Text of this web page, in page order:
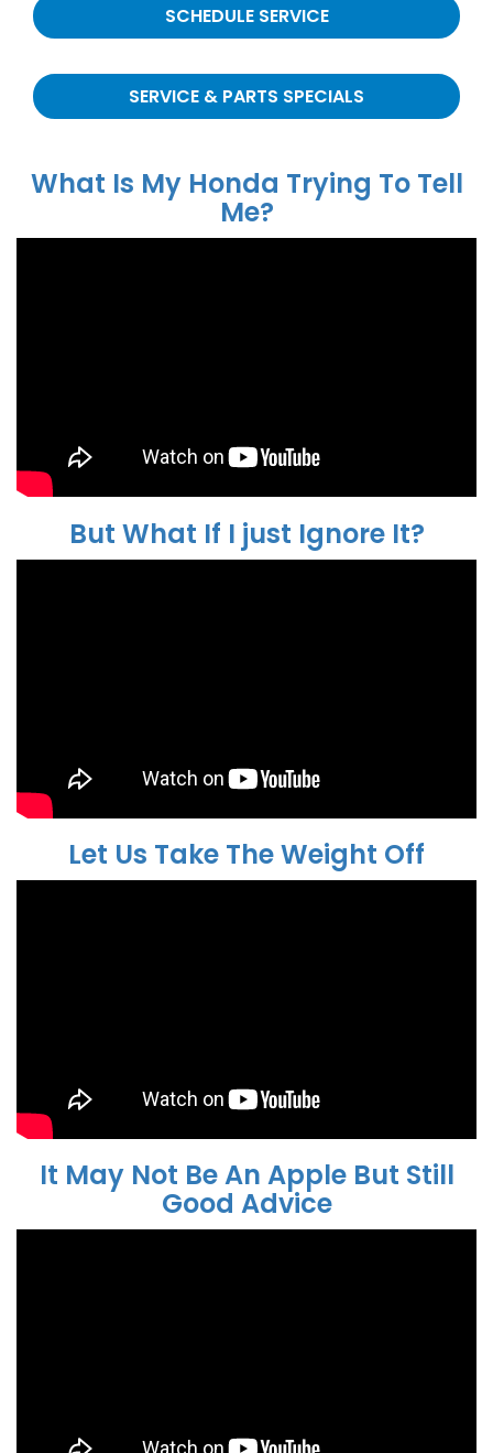
SCHEDULE SERVICE
SERVICE & PARTS SPECIALS
What Is My Honda Trying To Tell
Me?
But What If I just Ignore It?
Let Us Take The Weight Off
It May Not Be An Apple But Still
Good Advice